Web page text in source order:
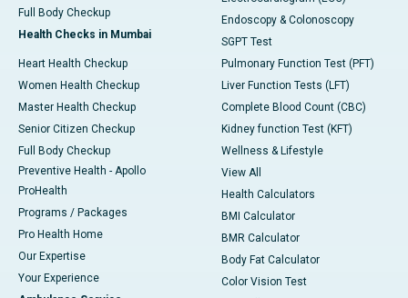
Full Body Checkup
Health Checks in Mumbai
Heart Health Checkup
Women Health Checkup
Master Health Checkup
Senior Citizen Checkup
Full Body Checkup
Preventive Health - Apollo
ProHealth
Programs / Packages
Pro Health Home
Our Expertise
Your Experience
Endoscopy & Colonoscopy
SGPT Test
Pulmonary Function Test (PFT)
Liver Function Tests (LFT)
Complete Blood Count (CBC)
Kidney function Test (KFT)
Wellness & Lifestyle
View All
Health Calculators
BMI Calculator
BMR Calculator
Body Fat Calculator
Color Vision Test